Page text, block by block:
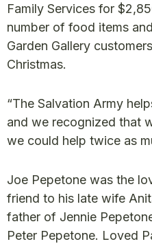
Family Services for
number of food items
Garden Gallery
Christmas.
“The Salvation Army
and we recognized that
we could help twice as
Joe Pepetone was the
friend to his late wife
father of Jennie
Peter Pepetone. Loved